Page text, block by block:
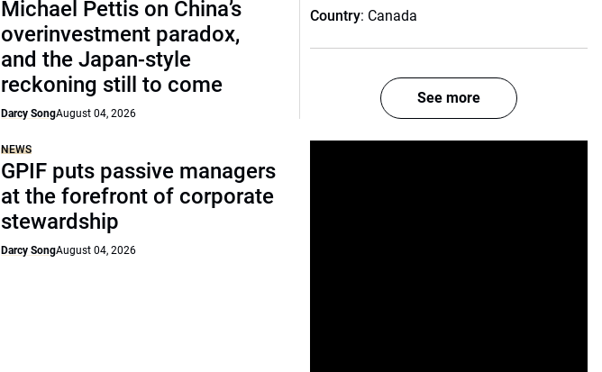
Michael Pettis on China’s
overinvestment paradox,
and the Japan-style
reckoning still to come
Darcy SongAugust 04, 2026
NEWS
GPIF puts passive managers
at the forefront of corporate
stewardship
Darcy SongAugust 04, 2026
Country: Canada
See more